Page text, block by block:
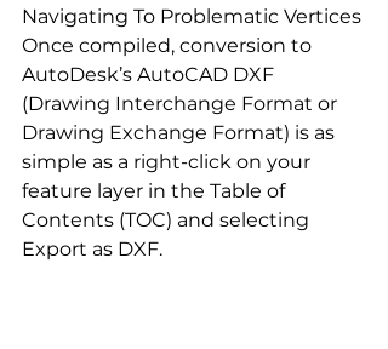
Navigating To Problematic Vertices
Once compiled, conversion to
AutoDesk’s AutoCAD DXF
(Drawing Interchange Format or
Drawing Exchange Format) is as
simple as a right-click on your
feature layer in the Table of
Contents (TOC) and selecting
Export as DXF.